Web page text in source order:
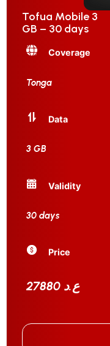
Tofua Mobile 3
GB – 30 days
Coverage
Tonga
Data
3 GB
Validity
30 days
Price
27880 ع.د